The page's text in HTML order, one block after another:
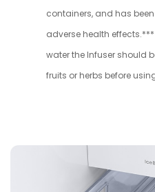
containers, and has
adverse health
water the Infuser should
fruits or herbs before